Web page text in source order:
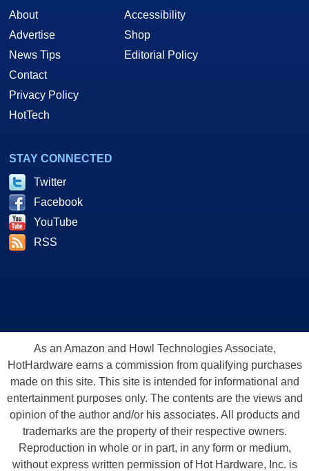
About
Advertise
News Tips
Contact
Privacy Policy
HotTech
Accessibility
Shop
Editorial Policy
STAY CONNECTED
Twitter
Facebook
YouTube
RSS
As an Amazon and Howl Technologies Associate,
HotHardware earns a commission from qualifying purchases
made on this site. This site is intended for informational and
entertainment purposes only. The contents are the views and
opinion of the author and/or his associates. All products and
trademarks are the property of their respective owners.
Reproduction in whole or in part, in any form or medium,
without express written permission of Hot Hardware, Inc. is